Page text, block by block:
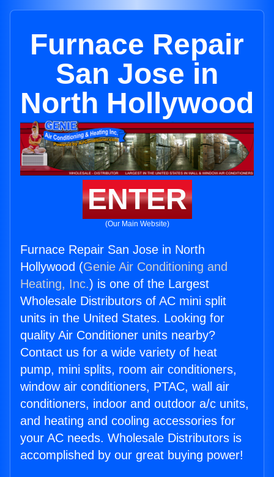
Furnace Repair
San Jose in
North Hollywood
ENTER
(Our Main Website)
Furnace Repair San Jose in North
Hollywood (Genie Air Conditioning and
Heating, Inc.) is one of the Largest
Wholesale Distributors of AC mini split
units in the United States. Looking for
quality Air Conditioner units nearby?
Contact us for a wide variety of heat
pump, mini splits, room air conditioners,
window air conditioners, PTAC, wall air
conditioners, indoor and outdoor a/c units,
and heating and cooling accessories for
your AC needs. Wholesale Distributors is
accomplished by our great buying power!